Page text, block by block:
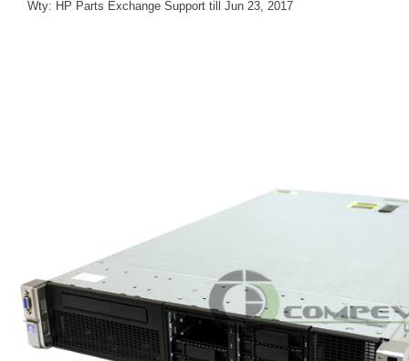
Wty: HP Parts Exchange Support till Jun 23, 2017